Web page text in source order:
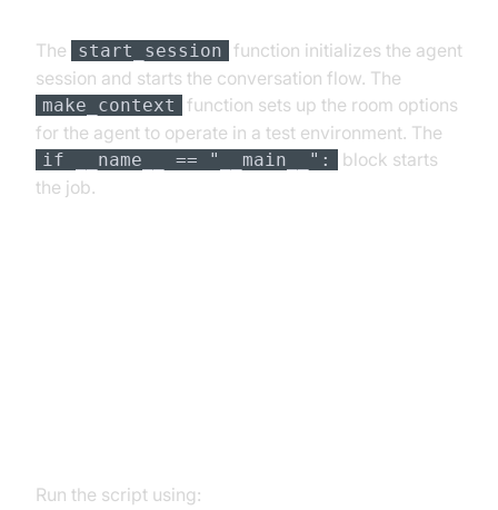
The start_session
function initializes the agent
session and starts the conversation flow. The
make_context
function sets up the room options
for the agent to operate in a test environment. The
if __name__ == "__main__":
block starts
the job.
Run the script using: